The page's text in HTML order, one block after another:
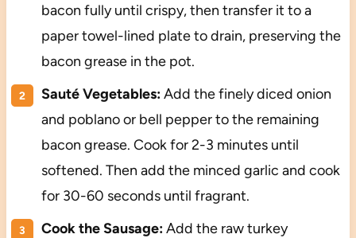
bacon fully until crispy, then transfer it to a
paper towel-lined plate to drain, preserving the
bacon grease in the pot.
Sauté Vegetables:Add the finely diced onion
and poblano or bell pepper to the remaining
bacon grease. Cook for 2-3 minutes until
softened. Then add the minced garlic and cook
for 30-60 seconds until fragrant.
Cook the Sausage:Add the raw turkey